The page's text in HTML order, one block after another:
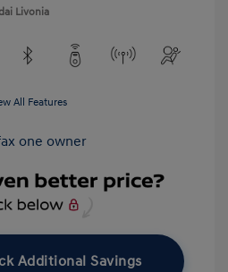
Livonia
All Features
Additional Savings